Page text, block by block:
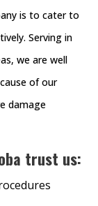
is to cater to
Serving in
we are well
of our
damage
trust us: